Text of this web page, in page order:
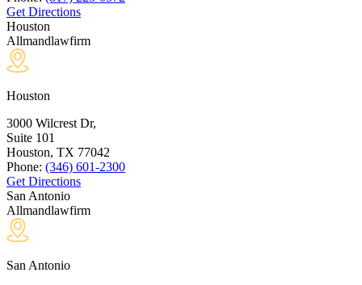
Get Directions
Houston
Allmandlawfirm
Houston
3000 Wilcrest Dr,
Suite 101
Houston, TX 77042
Phone: (346) 601-2300
Get Directions
San Antonio
Allmandlawfirm
San Antonio